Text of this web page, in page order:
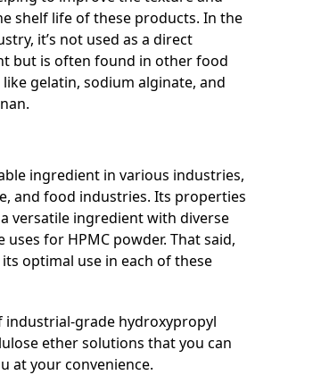
shelf life of these products. In the
it’s not used as a direct
but is often found in other food
gelatin, sodium alginate, and
ingredient in various industries,
and food industries. Its properties
versatile ingredient with diverse
for HPMC powder. That said,
optimal use in each of these
grade hydroxypropyl
ether solutions that you can
at your convenience.